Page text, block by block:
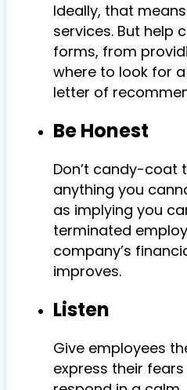
Ideally, that
services. But help
forms, from
where to look for
letter of
Be Honest
Don’t candy-coat
anything you
as implying you
terminated
company’s
improves.
Listen
Give employees
express their